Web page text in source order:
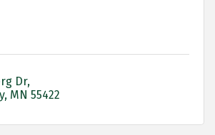
Dr
MN 55422